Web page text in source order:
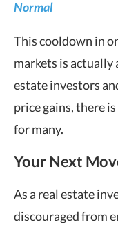
Normal
This cooldown in
markets is actually
estate investors
price gains, there
for many.
Your Next
As a real estate
discouraged from